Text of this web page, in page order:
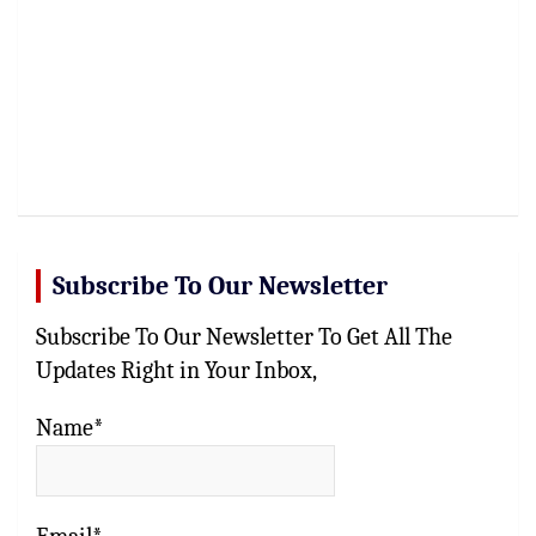
Subscribe To Our Newsletter
Subscribe To Our Newsletter To Get All The
Updates Right in Your Inbox,
Name*